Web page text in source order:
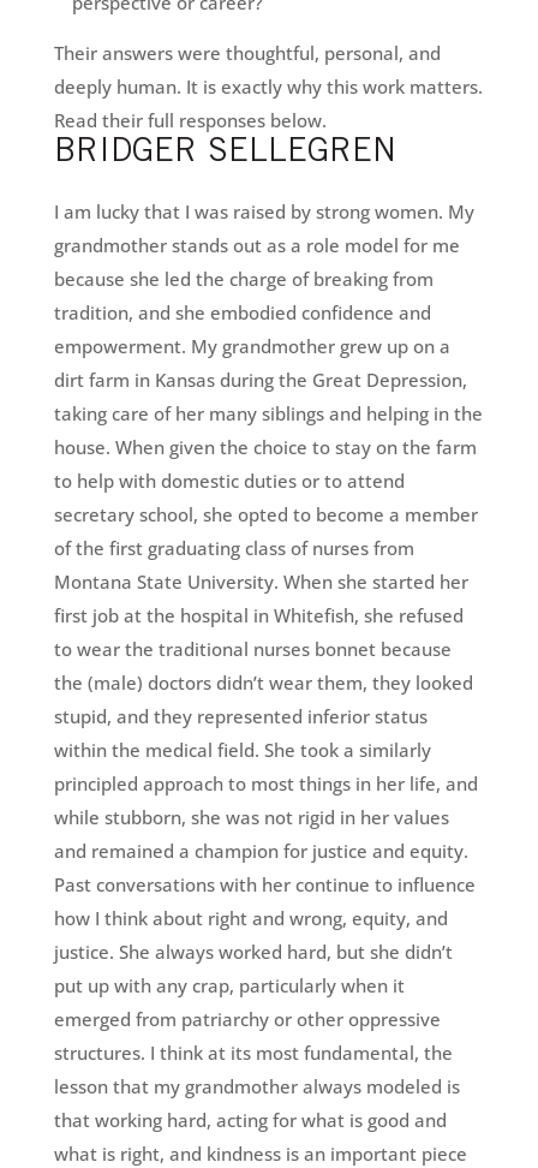
Their answers were thoughtful, personal, and
deeply human. It is exactly why this work matters.
Read their full responses below.
BRIDGER SELLEGREN
I am lucky that I was raised by strong women. My
grandmother stands out as a role model for me
because she led the charge of breaking from
tradition, and she embodied confidence and
empowerment. My grandmother grew up on a
dirt farm in Kansas during the Great Depression,
taking care of her many siblings and helping in the
house. When given the choice to stay on the farm
to help with domestic duties or to attend
secretary school, she opted to become a member
of the first graduating class of nurses from
Montana State University. When she started her
first job at the hospital in Whitefish, she refused
to wear the traditional nurses bonnet because
the (male) doctors didn’t wear them, they looked
stupid, and they represented inferior status
within the medical field. She took a similarly
principled approach to most things in her life, and
while stubborn, she was not rigid in her values
and remained a champion for justice and equity.
Past conversations with her continue to influence
how I think about right and wrong, equity, and
justice. She always worked hard, but she didn’t
put up with any crap, particularly when it
emerged from patriarchy or other oppressive
structures. I think at its most fundamental, the
lesson that my grandmother always modeled is
that working hard, acting for what is good and
what is right, and kindness is an important piece